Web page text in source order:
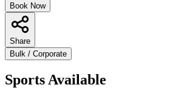
Book Now
Share
Bulk / Corporate
Sports Available